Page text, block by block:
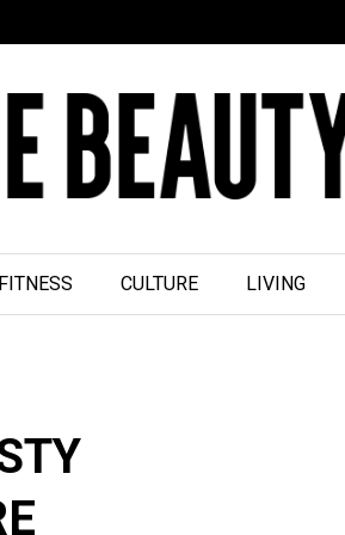
CULTURE LIVING